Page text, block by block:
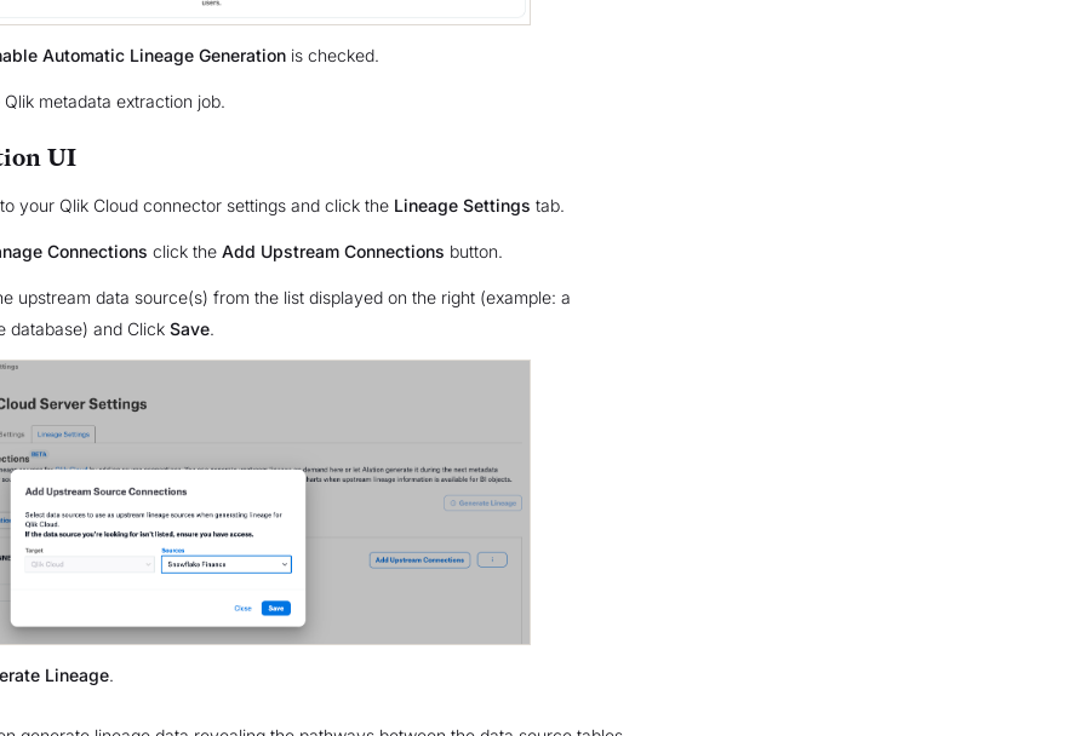
Automatic Lineage Generation is checked.
Qlik metadata extraction job.
UI
your Qlik Cloud connector settings and click the Lineage Settings tab.
Connections click the Add Upstream Connections button.
upstream data source(s) from the list displayed on the right (example: a
database) and Click Save.
Lineage.